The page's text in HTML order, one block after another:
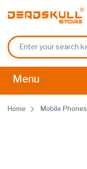
Home Mobile Phones